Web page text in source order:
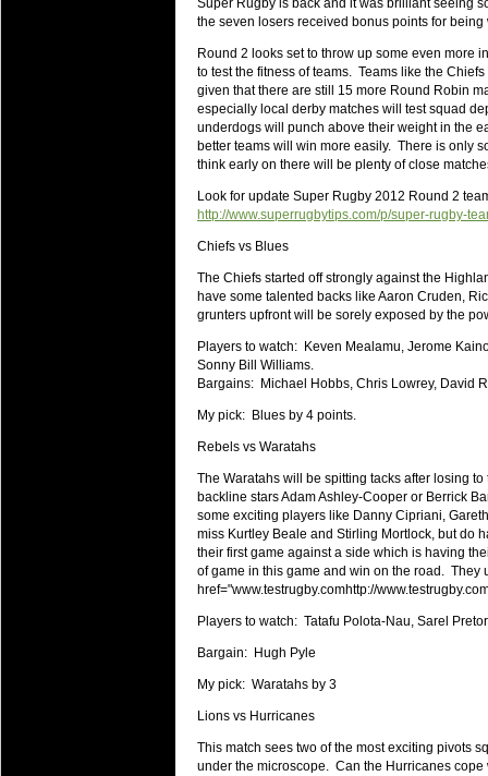
will save.
23 Jul 2018 bylease cleaning 34 views
Cleaning a House? The
Being heavy surpassed with the
life of your washing device as it
20 Jul 2018 bylease cleaning 34 views
Continually don’t forget to change the
Video Making for Business
Black Horse Film is a leading music
services throughout the Denver,
23 Sep 2017 by hansensteven 25 views
Betway Casino Review
18 Aug 2016 byThe Commish 32 views
National Squads based on
Check out who all the performers
Super Rugby Series.
18 Aug 2016 byThe Commish 34 views
Best Performers Overall -
Check out the best Fantasy players
for the entire Super Rugby 2016
17 Jul 2016 byThe Commish
performers - here is what the stats say.
Super Rugby is back and it was brilliant seeing
the seven losers received bonus points for
Round 2 looks set to throw up some even more
to test the fitness of teams. Teams like the
given that there are still 15 more Round Robin
especially local derby matches will test squad
underdogs will punch above their weight in the
better teams will win more easily. There is only
think early on there will be plenty of close
Look for update Super Rugby 2012 Round 2
http://www.superrugbytips.com/p/super-rugby-
Chiefs vs Blues
The Chiefs started off strongly against the
have some talented backs like Aaron Cruden,
grunters upfront will be sorely exposed by the
Players to watch: Keven Mealamu, Jerome
Sonny Bill Williams.
Bargains: Michael Hobbs, Chris Lowrey, David
My pick: Blues by 4 points.
Rebels vs Waratahs
The Waratahs will be spitting tacks after losing
backline stars Adam Ashley-Cooper or Berrick
some exciting players like Danny Cipriani,
miss Kurtley Beale and Stirling Mortlock, but do
their first game against a side which is having
of game in this game and win on the road. They
href="www.testrugby.comhttp://
Players to watch: Tatafu Polota-Nau, Sarel
Bargain: Hugh Pyle
My pick: Waratahs by 3
Lions vs Hurricanes
This match sees two of the most exciting pivots
under the microscope. Can the Hurricanes